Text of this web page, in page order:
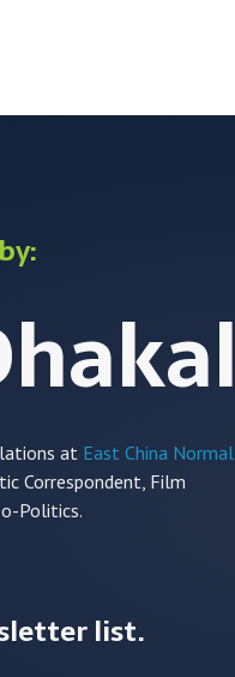
at East China Normal
Correspondent, Film
Politics.
list.